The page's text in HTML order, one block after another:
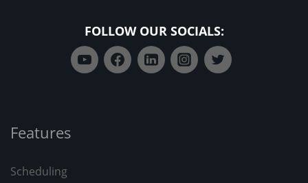
Features
Scheduling
FOLLOW OUR SOCIALS: